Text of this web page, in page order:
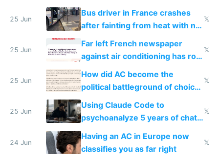
25 Jun
Bus driver in France crashes
after fainting from heat with no
𝕏
25 Jun
Far left French newspaper
against air conditioning has roof
covered in AC units
𝕏
25 Jun
How did AC become the
political battleground of choice
in Europe
𝕏
25 Jun
Using Claude Code to
psychoanalyze 5 years of chat
logs
𝕏
24 Jun
Having an AC in Europe now
classifies you as far right
𝕏